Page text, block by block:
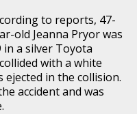
to reports, 47-
old Jeanna Pryor was
a silver Toyota
with a white
in the collision.
accident and was